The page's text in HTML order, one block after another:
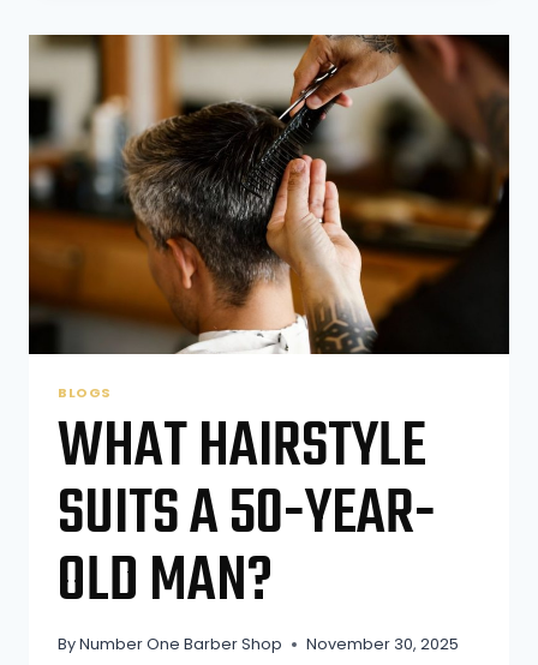
BEST
CHEAP
SHOPS
WITHOUT
SACRIFICING
QUALITY
BLOGS
WHAT HAIRSTYLE
SUITS A 50-YEAR-
OLD MAN?
ByNumber One Barber Shop November 30, 2025